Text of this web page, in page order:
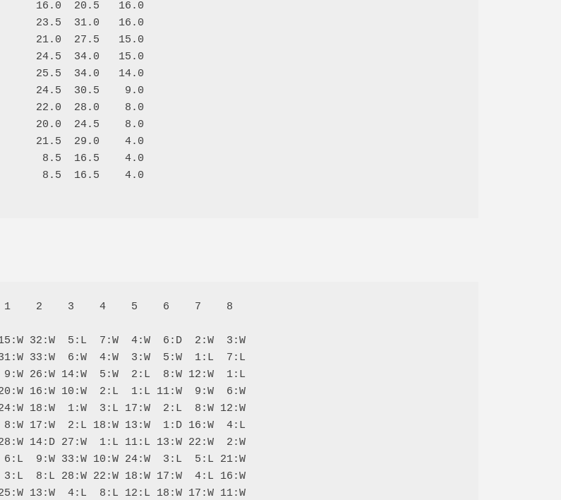
16.0  20.5   16.0
23.5  31.0   16.0
21.0  27.5   15.0
24.5  34.0   15.0
25.5  34.0   14.0
24.5  30.5    9.0
22.0  28.0    8.0
20.0  24.5    8.0
21.5  29.0    4.0
8.5  16.5    4.0
8.5  16.5    4.0
1    2    3    4    5    6    7    8
5:L  7:W  4:W  6:D  2:W  3:W
33:W  6:W  4:W  3:W  5:W  1:L  7:L
14:W  5:W  2:L  8:W 12:W  1:L
10:W  2:L  1:L 11:W  9:W  6:W
1:W  3:L 17:W  2:L  8:W 12:W
17:W  2:L 18:W 13:W  1:D 16:W  4:L
27:W  1:L 11:L 13:W 22:W  2:W
33:W 10:W 24:W  3:L  5:L 21:W
28:W 22:W 18:W 17:W  4:L 16:W
4:L  8:L 12:L 18:W 17:W 11:W